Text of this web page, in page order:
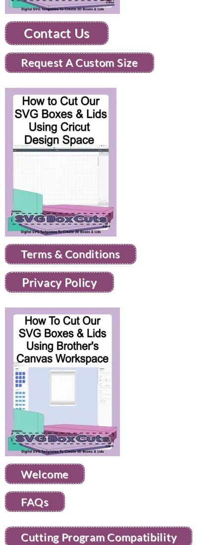
Contact Us
Request A Custom Size
Terms & Conditions
Privacy Policy
Welcome
FAQs
Cutting Program Compatibility